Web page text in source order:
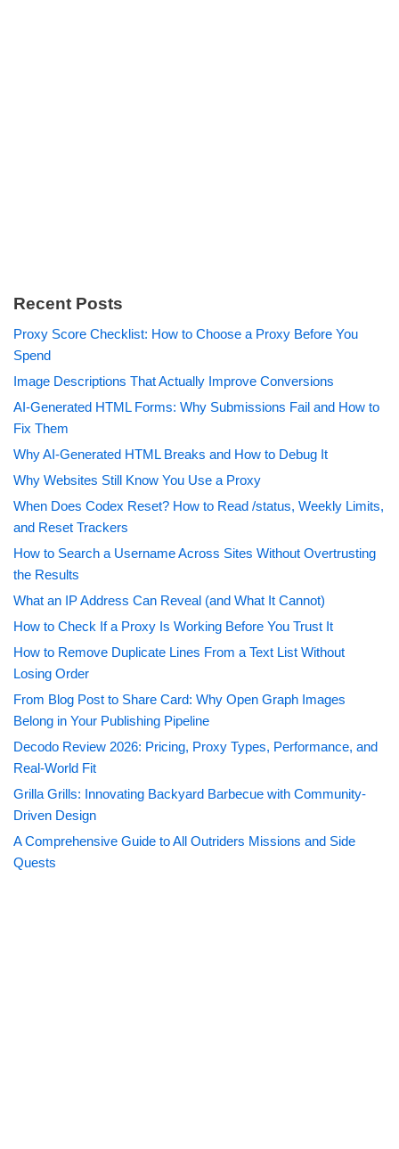
Recent Posts
Proxy Score Checklist: How to Choose a Proxy Before You
Spend
Image Descriptions That Actually Improve Conversions
AI-Generated HTML Forms: Why Submissions Fail and How to
Fix Them
Why AI-Generated HTML Breaks and How to Debug It
Why Websites Still Know You Use a Proxy
When Does Codex Reset? How to Read /status, Weekly Limits,
and Reset Trackers
How to Search a Username Across Sites Without Overtrusting
the Results
What an IP Address Can Reveal (and What It Cannot)
How to Check If a Proxy Is Working Before You Trust It
How to Remove Duplicate Lines From a Text List Without
Losing Order
From Blog Post to Share Card: Why Open Graph Images
Belong in Your Publishing Pipeline
Decodo Review 2026: Pricing, Proxy Types, Performance, and
Real-World Fit
Grilla Grills: Innovating Backyard Barbecue with Community-
Driven Design
A Comprehensive Guide to All Outriders Missions and Side
Quests